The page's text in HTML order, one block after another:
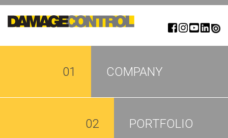
Skip
main
01 COMPANY
02 PORTFOLIO